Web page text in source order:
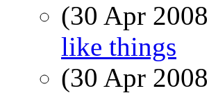
(30 Apr
like things
(30 Apr